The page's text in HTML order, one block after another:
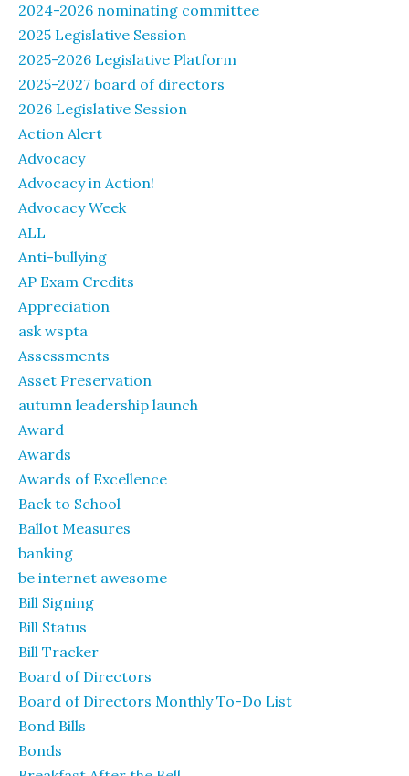
2024-2026 nominating committee
2025 Legislative Session
2025-2026 Legislative Platform
2025-2027 board of directors
2026 Legislative Session
Action Alert
Advocacy
Advocacy in Action!
Advocacy Week
ALL
Anti-bullying
AP Exam Credits
Appreciation
ask wspta
Assessments
Asset Preservation
autumn leadership launch
Award
Awards
Awards of Excellence
Back to School
Ballot Measures
banking
be internet awesome
Bill Signing
Bill Status
Bill Tracker
Board of Directors
Board of Directors Monthly To-Do List
Bond Bills
Bonds